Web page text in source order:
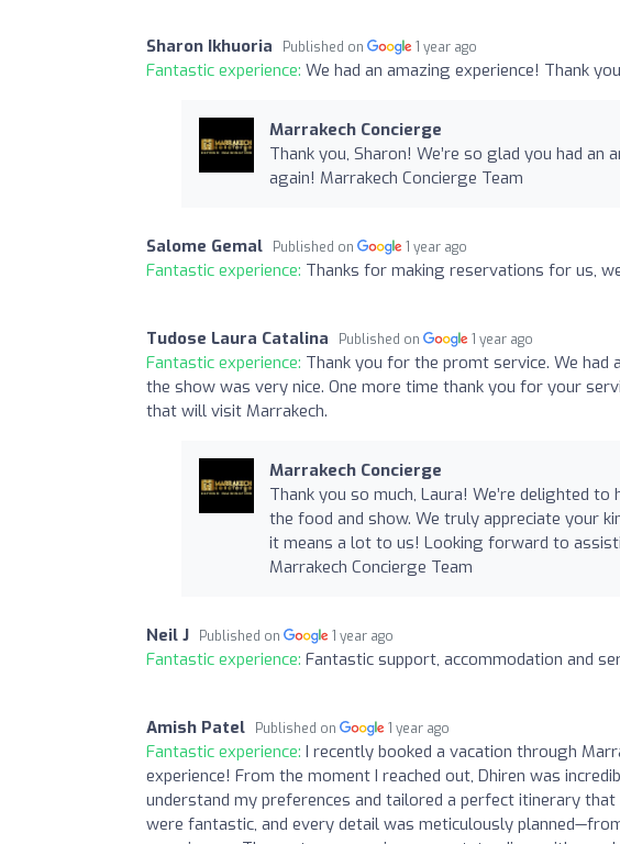
Sharon Ikhuoria Published on 1 year ago
Fantastic experience: We had an amazing experience! Thank
Marrakech Concierge
Thank you, Sharon! We’re so glad you had
again! Marrakech Concierge Team
Salome Gemal Published on 1 year ago
Fantastic experience: Thanks for making reservations for us,
Tudose Laura Catalina Published on 1 year ago
Fantastic experience: Thank you for the promt service. We
the show was very nice. One more time thank you for your
that will visit Marrakech.
Marrakech Concierge
Thank you so much, Laura! We’re delighted
the food and show. We truly appreciate your
it means a lot to us! Looking forward to
Marrakech Concierge Team
Neil J Published on 1 year ago
Fantastic experience: Fantastic support, accommodation and
Amish Patel Published on 1 year ago
Fantastic experience: I recently booked a vacation through
experience! From the moment I reached out, Dhiren was
understand my preferences and tailored a perfect itinerary
were fantastic, and every detail was meticulously